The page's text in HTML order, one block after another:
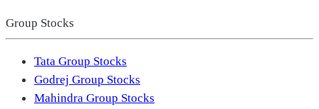
Group Stocks
Tata Group Stocks
Godrej Group Stocks
Mahindra Group Stocks